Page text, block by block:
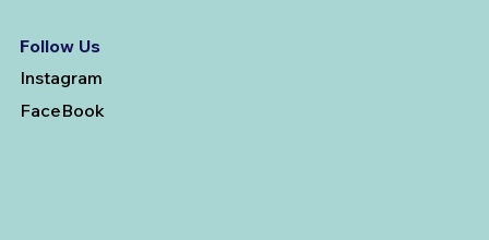
Follow Us
Instagram
FaceBook